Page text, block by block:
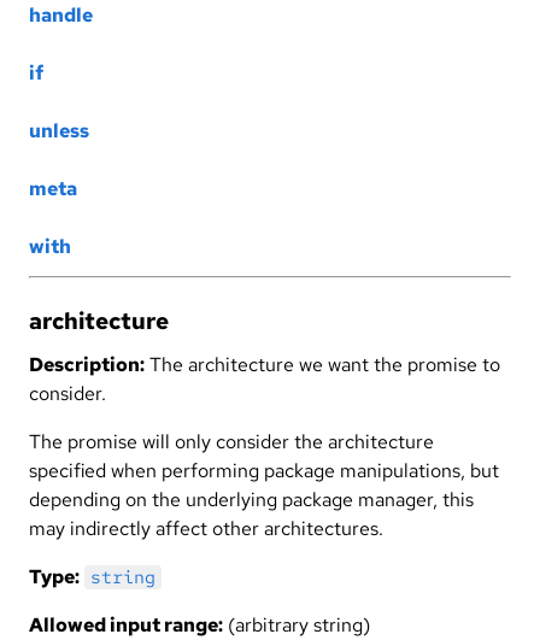
handle
if
unless
meta
with
architecture
Description:The architecture we want the promise to
consider.
The promise will only consider the architecture
specified when performing package manipulations, but
depending on the underlying package manager, this
may indirectly affect other architectures.
Type: string
Allowed input range: (arbitrary string)